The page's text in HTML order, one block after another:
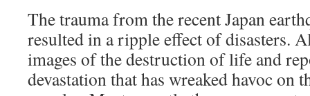
The trauma from the recent Japan
resulted in a ripple effect of disasters.
images of the destruction of life and
devastation that has wreaked havoc on